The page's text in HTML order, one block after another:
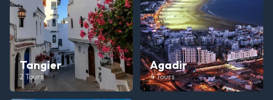
Tangier
2 Tours
Agadir
4Tours